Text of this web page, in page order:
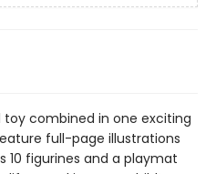
combined in one exciting
full-page illustrations
10 figurines and a playmat